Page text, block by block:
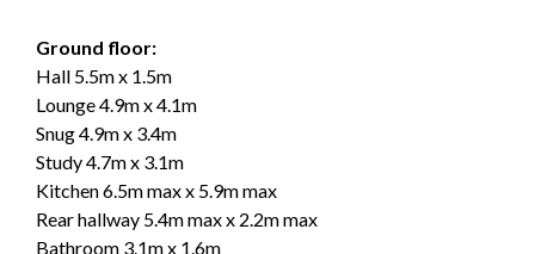
Ground floor:
Hall 5.5m x 1.5m
Lounge 4.9m x 4.1m
Snug 4.9m x 3.4m
Study 4.7m x 3.1m
Kitchen 6.5m max x 5.9m max
Rear hallway 5.4m max x 2.2m max
Bathroom 3.1m x 1.6m